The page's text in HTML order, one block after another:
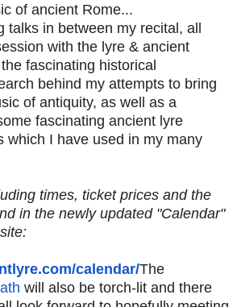
of ancient Rome...
talks in between my recital, all
with the lyre & ancient
fascinating historical
behind my attempts to bring
of antiquity, as well as a
fascinating ancient lyre
which I have used in my many
times, ticket prices and the
in the newly updated "Calendar"
calendar/The
will also be torch-lit and there